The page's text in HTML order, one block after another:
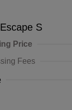
S
Price
Fees